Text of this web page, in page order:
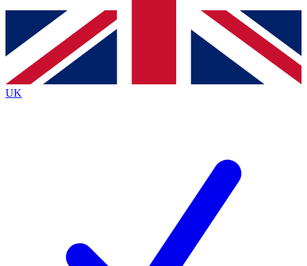
Contact me with news and offers from other Future
brands
By submitting your information you agree to the Terms & Conditionsand
Privacy
Policyand are aged 16 or over.
UK